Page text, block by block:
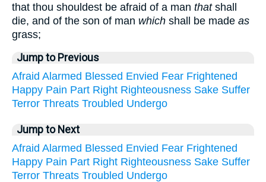
that thou shouldest be afraid of a man thatshall
die, and of the son of man which shall be made as
grass;
Jump to Previous
Afraid Alarmed Blessed Envied Fear Frightened
Happy Pain Part Right Righteousness Sake Suffer
Terror Threats Troubled Undergo
Jump to Next
Afraid Alarmed Blessed Envied Fear Frightened
Happy Pain Part Right Righteousness Sake Suffer
Terror Threats Troubled Undergo